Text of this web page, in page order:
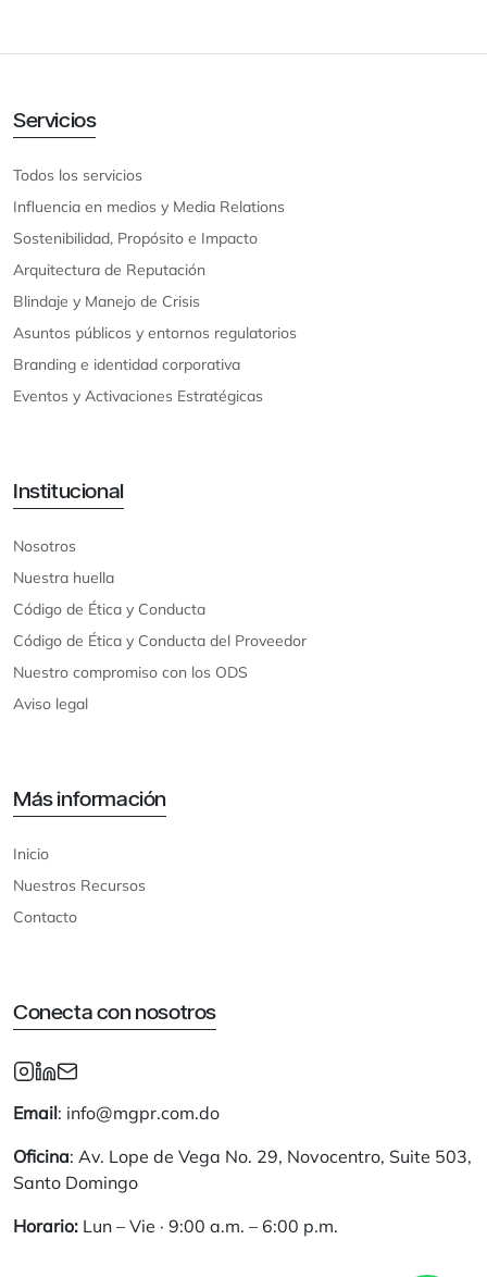
Servicios
Todos los servicios
Influencia en medios y Media Relations
Sostenibilidad, Propósito e Impacto
Arquitectura de Reputación
Blindaje y Manejo de Crisis
Asuntos públicos y entornos regulatorios
Branding e identidad corporativa
Eventos y Activaciones Estratégicas
Institucional
Nosotros
Nuestra huella
Código de Ética y Conducta
Código de Ética y Conducta del Proveedor
Nuestro compromiso con los ODS
Aviso legal
Más información
Inicio
Nuestros Recursos
Contacto
Conecta con nosotros
Email: info@mgpr.com.do
Oficina: Av. Lope de Vega No. 29, Novocentro, Suite 503,
Santo Domingo
Horario: Lun – Vie · 9:00 a.m. – 6:00 p.m.